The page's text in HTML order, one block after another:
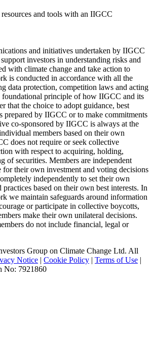
and tools with an IIGCC
and initiatives undertaken by IIGCC
investors in understanding risks and
with climate change and take action to
is conducted in accordance with all the
data protection, competition laws and acting
foundational principle of how IIGCC and its
that the choice to adopt guidance, best
prepared by IIGCC or to make commitments
co-sponsored by IIGCC is always at the
members based on their own
does not require or seek collective
with respect to acquiring, holding,
of securities. Members are independent
for their own investment and voting decisions
independently to set their own
practices based on their own best interests. In
we maintain safeguards around information
or participate in collective boycotts,
make their own unilateral decisions.
do not include financial, legal or
Group on Climate Change Ltd. All
Notice | Cookie Policy | Terms of Use |
No: 7921860